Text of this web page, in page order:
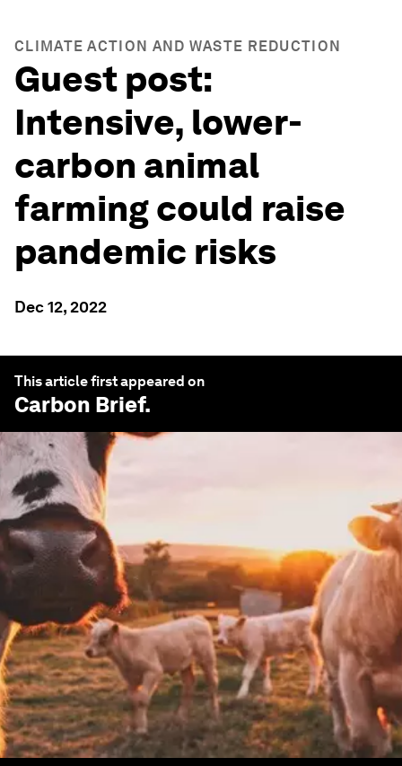
CLIMATE ACTION AND WASTE REDUCTION
Guest post:
Intensive, lower-
carbon animal
farming could raise
pandemic risks
Dec 12, 2022
This article first appeared on
Carbon Brief.